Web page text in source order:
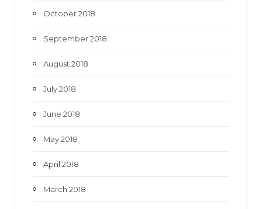
October 2018
September 2018
August 2018
July 2018
June 2018
May 2018
April 2018
March 2018